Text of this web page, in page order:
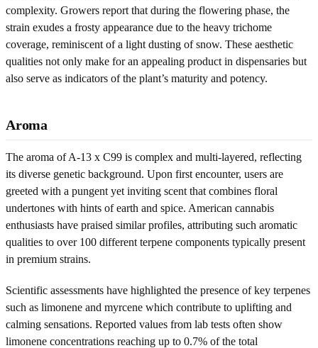
complexity. Growers report that during the flowering phase, the
strain exudes a frosty appearance due to the heavy trichome
coverage, reminiscent of a light dusting of snow. These aesthetic
qualities not only make for an appealing product in dispensaries but
also serve as indicators of the plant’s maturity and potency.
Aroma
The aroma of A-13 x C99 is complex and multi-layered, reflecting
its diverse genetic background. Upon first encounter, users are
greeted with a pungent yet inviting scent that combines floral
undertones with hints of earth and spice. American cannabis
enthusiasts have praised similar profiles, attributing such aromatic
qualities to over 100 different terpene components typically present
in premium strains.
Scientific assessments have highlighted the presence of key terpenes
such as limonene and myrcene which contribute to uplifting and
calming sensations. Reported values from lab tests often show
limonene concentrations reaching up to 0.7% of the total